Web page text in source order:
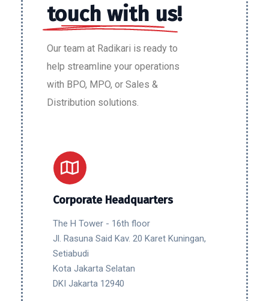
touch with us!
Our team at Radikari is ready to
help streamline your operations
with BPO, MPO, or Sales &
Distribution solutions.
Corporate Headquarters
The H Tower - 16th floor
Jl. Rasuna Said Kav. 20 Karet Kuningan,
Setiabudi
Kota Jakarta Selatan
DKI Jakarta 12940